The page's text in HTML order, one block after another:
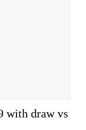
with draw vs